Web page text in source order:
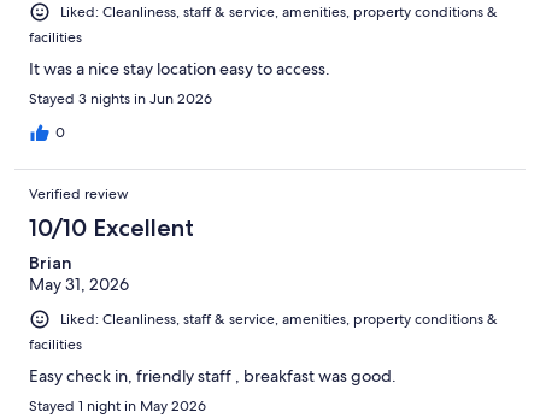
Liked: Cleanliness, staff & service, amenities, property conditions &
facilities
It was a nice stay location easy to access.
Stayed 3 nights in Jun 2026
0
Verified review
10/10 Excellent
Brian
May 31, 2026
Liked: Cleanliness, staff & service, amenities, property conditions &
facilities
Easy check in, friendly staff , breakfast was good.
Stayed 1 night in May 2026